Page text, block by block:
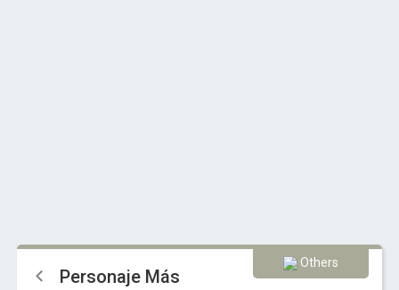
Others
Personaje Más